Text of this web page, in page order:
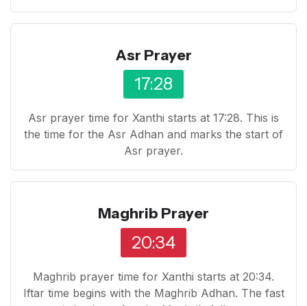
Asr Prayer
17:28
Asr prayer time for Xanthi starts at 17:28. This is
the time for the Asr Adhan and marks the start of
Asr prayer.
Maghrib Prayer
20:34
Maghrib prayer time for Xanthi starts at 20:34.
Iftar time begins with the Maghrib Adhan. The fast